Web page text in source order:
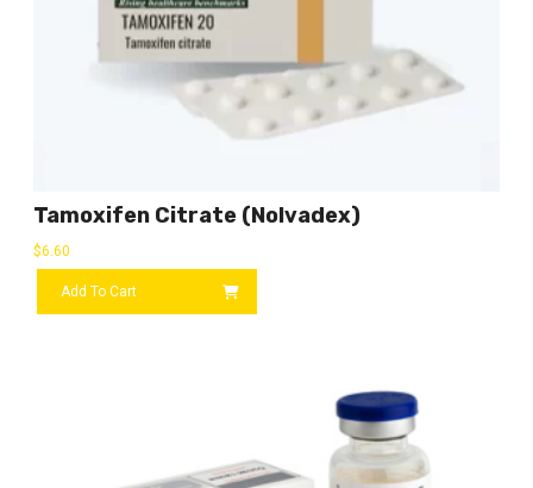
Tamoxifen Citrate (Nolvadex)
$6.60
Add To Cart